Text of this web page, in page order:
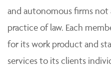
and autonomous firms
practice of law. Each
for its work product and
services to its clients